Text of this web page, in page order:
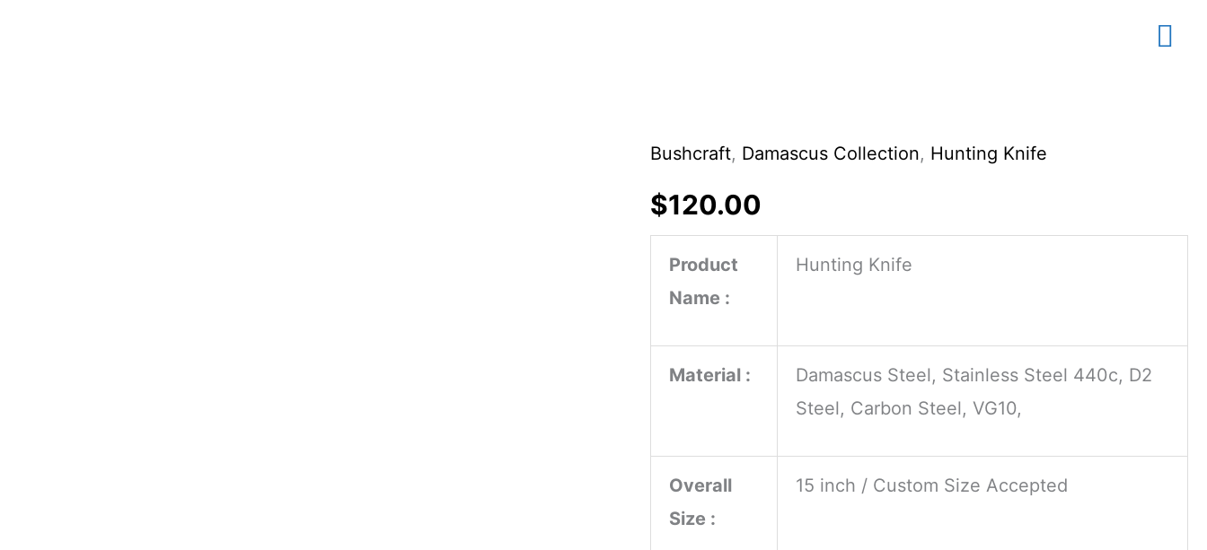
Bushcraft, Damascus Collection, Hunting Knife
$120.00
Product
Name :
Hunting Knife
Material :
Damascus Steel, Stainless Steel 440c, D2
Steel, Carbon Steel, VG10,
Overall
Size :
15 inch / Custom Size Accepted
Custom
Handmade
Steel
Hunting
With
Steel
Guard